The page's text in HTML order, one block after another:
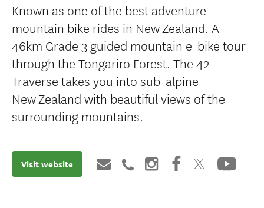
Known as one of the best adventure
mountain bike rides in New Zealand. A
46km Grade 3 guided mountain e-bike tour
through the Tongariro Forest. The 42
Traverse takes you into sub-alpine
New Zealand with beautiful views of the
surrounding mountains.
Visit website